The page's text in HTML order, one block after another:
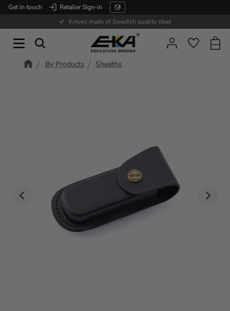
Get in touch
Retailer Sign-in
Knives made of Swedish quality steel
By Products Sheaths